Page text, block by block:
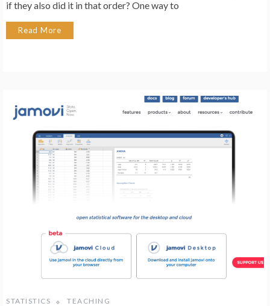
if they also did it in that order? One way to
Read More
STATISTICS TEACHING